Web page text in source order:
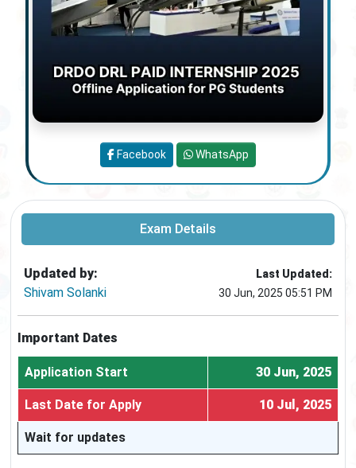
Exam Details
Updated by:
Shivam Solanki
Last Updated:
30 Jun, 2025 05:51 PM
Important Dates
Application Start 30 Jun, 2025
Last Date for Apply 10 Jul, 2025
Wait for updates
Facebook WhatsApp